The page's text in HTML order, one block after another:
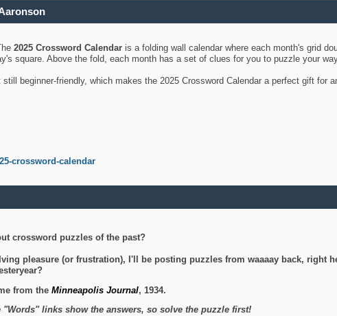
2025 Crossword Calendaris a folding wall calendar where each month's grid
square. Above the fold, each month has a set of clues for you to puzzle your
beginner-friendly, which makes the 2025 Crossword Calendar a perfect gift for
crossword-calendar
crossword puzzles of the past?
pleasure (or frustration), I'll be posting puzzles from waaaay back, right
from the Minneapolis Journal, 1934.
"Words" links show the answers, so solve the puzzle first!